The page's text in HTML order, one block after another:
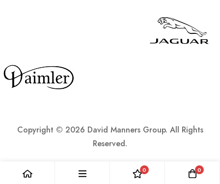
Copyright © 2026 David Manners Group. All Rights
Reserved.
0 0